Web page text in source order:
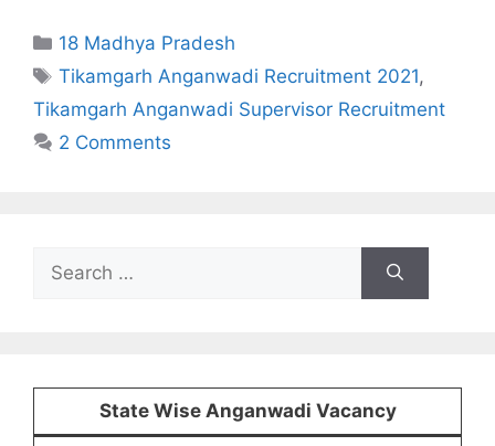
Categories
18 Madhya Pradesh
Tags
Tikamgarh Anganwadi Recruitment 2021,
Tikamgarh Anganwadi Supervisor Recruitment
2 Comments
for:
State Wise Anganwadi Vacancy